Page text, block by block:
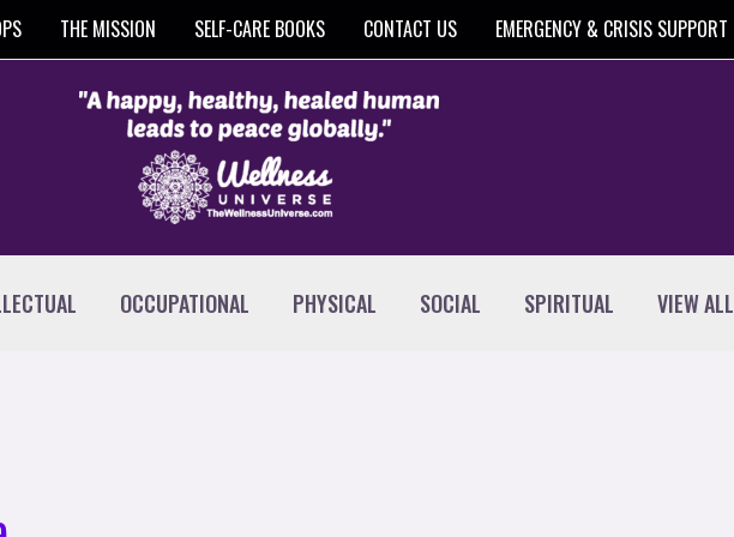
THE MISSION SELF-CARE BOOKS CONTACT US EMERGENCY & CRISIS SUPPORT
OCCUPATIONAL PHYSICAL SOCIAL SPIRITUAL VIEW ALL